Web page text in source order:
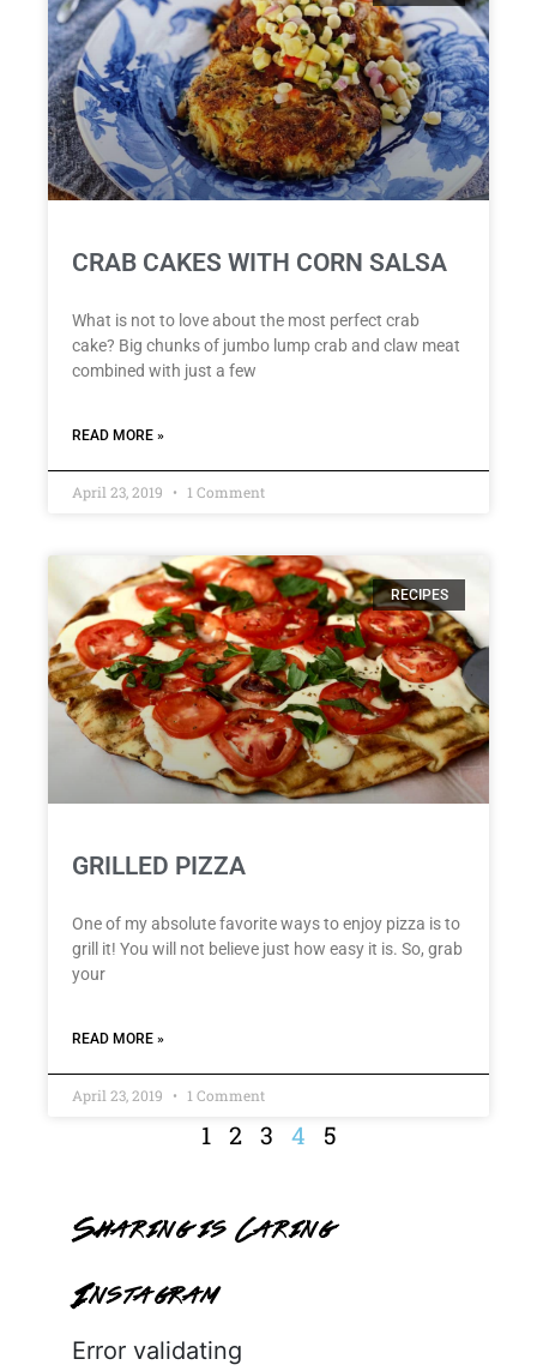
CRAB CAKES WITH CORN SALSA
What is not to love about the most perfect crab
cake? Big chunks of jumbo lump crab and claw meat
combined with just a few
READ MORE »
April 23, 2019 1 Comment
RECIPES
GRILLED PIZZA
One of my absolute favorite ways to enjoy pizza is to
grill it! You will not believe just how easy it is. So, grab
your
READ MORE »
April 23, 2019 1 Comment
1 2 3 4 5
Sharing is Caring
Instagram
Error validating